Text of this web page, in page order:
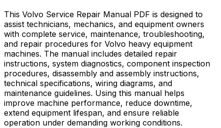
This Volvo Service Repair Manual PDF is designed to
assist technicians, mechanics, and equipment owners
with complete service, maintenance, troubleshooting,
and repair procedures for Volvo heavy equipment
machines. The manual includes detailed repair
instructions, system diagnostics, component inspection
procedures, disassembly and assembly instructions,
technical specifications, wiring diagrams, and
maintenance guidelines. Using this manual helps
improve machine performance, reduce downtime,
extend equipment lifespan, and ensure reliable
operation under demanding working conditions.